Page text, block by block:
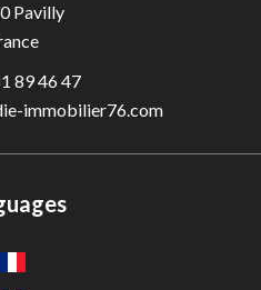
Pavilly
89 46 47
immobilier76.com